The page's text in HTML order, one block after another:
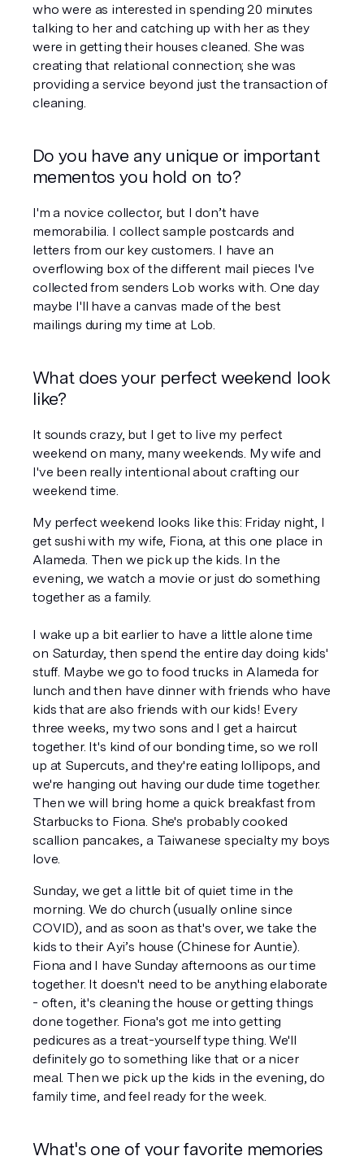
who were as interested in spending 20 minutes
talking to her and catching up with her as they
were in getting their houses cleaned. She was
creating that relational connection; she was
providing a service beyond just the transaction of
cleaning.
Do you have any unique or important
mementos you hold on to?
I'm a novice collector, but I don’t have
memorabilia. I collect sample postcards and
letters from our key customers. I have an
overflowing box of the different mail pieces I've
collected from senders Lob works with. One day
maybe I'll have a canvas made of the best
mailings during my time at Lob.
What does your perfect weekend look
like?
It sounds crazy, but I get to live my perfect
weekend on many, many weekends. My wife and
I've been really intentional about crafting our
weekend time.
My perfect weekend looks like this: Friday night, I
get sushi with my wife, Fiona, at this one place in
Alameda. Then we pick up the kids. In the
evening, we watch a movie or just do something
together as a family.
I wake up a bit earlier to have a little alone time
on Saturday, then spend the entire day doing kids'
stuff. Maybe we go to food trucks in Alameda for
lunch and then have dinner with friends who have
kids that are also friends with our kids! Every
three weeks, my two sons and I get a haircut
together. It's kind of our bonding time, so we roll
up at Supercuts, and they're eating lollipops, and
we're hanging out having our dude time together.
Then we will bring home a quick breakfast from
Starbucks to Fiona. She's probably cooked
scallion pancakes, a Taiwanese specialty my boys
love.
Sunday, we get a little bit of quiet time in the
morning. We do church (usually online since
COVID), and as soon as that's over, we take the
kids to their Ayi’s house (Chinese for Auntie).
Fiona and I have Sunday afternoons as our time
together. It doesn't need to be anything elaborate
- often, it's cleaning the house or getting things
done together. Fiona's got me into getting
pedicures as a treat-yourself type thing. We'll
definitely go to something like that or a nicer
meal. Then we pick up the kids in the evening, do
family time, and feel ready for the week.
What's one of your favorite memories